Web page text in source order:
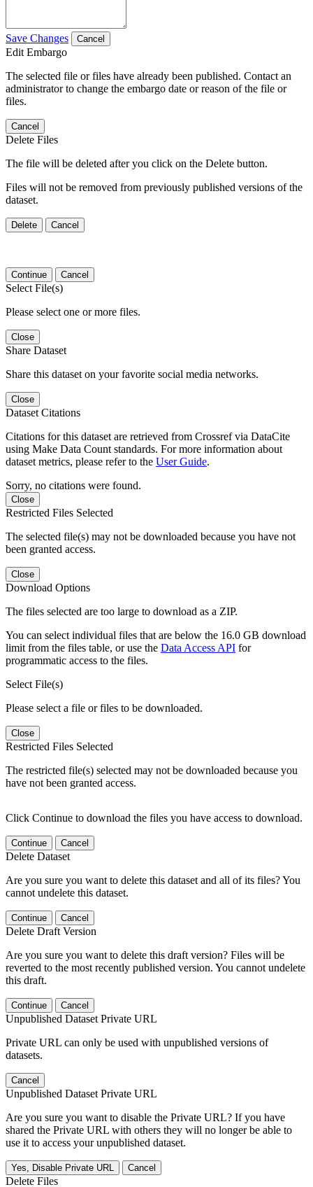
Save Changes Cancel
Edit Embargo
The selected file or files have already been published. Contact an
administrator to change the embargo date or reason of the file or
files.
Cancel
Delete Files
The file will be deleted after you click on the Delete button.
Files will not be removed from previously published versions of the
dataset.
Delete Cancel
Continue Cancel
Select File(s)
Please select one or more files.
Close
Share Dataset
Share this dataset on your favorite social media networks.
Close
Dataset Citations
Citations for this dataset are retrieved from Crossref via DataCite
using Make Data Count standards. For more information about
dataset metrics, please refer to the User Guide.
Sorry, no citations were found.
Close
Restricted Files Selected
The selected file(s) may not be downloaded because you have not
been granted access.
Close
Download Options
The files selected are too large to download as a ZIP.
You can select individual files that are below the 16.0 GB download
limit from the files table, or use the Data Access API for
programmatic access to the files.
Select File(s)
Please select a file or files to be downloaded.
Close
Restricted Files Selected
The restricted file(s) selected may not be downloaded because you
have not been granted access.
Click Continue to download the files you have access to download.
Continue Cancel
Delete Dataset
Are you sure you want to delete this dataset and all of its files? You
cannot undelete this dataset.
Continue Cancel
Delete Draft Version
Are you sure you want to delete this draft version? Files will be
reverted to the most recently published version. You cannot undelete
this draft.
Continue Cancel
Unpublished Dataset Private URL
Private URL can only be used with unpublished versions of
datasets.
Cancel
Unpublished Dataset Private URL
Are you sure you want to disable the Private URL? If you have
shared the Private URL with others they will no longer be able to
use it to access your unpublished dataset.
Yes, Disable Private URL Cancel
Delete Files